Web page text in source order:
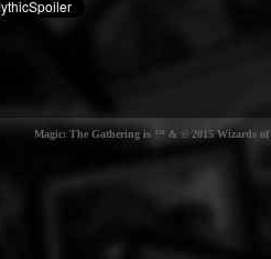
Magic: The Gathering is ™ & © 2015 Wizards